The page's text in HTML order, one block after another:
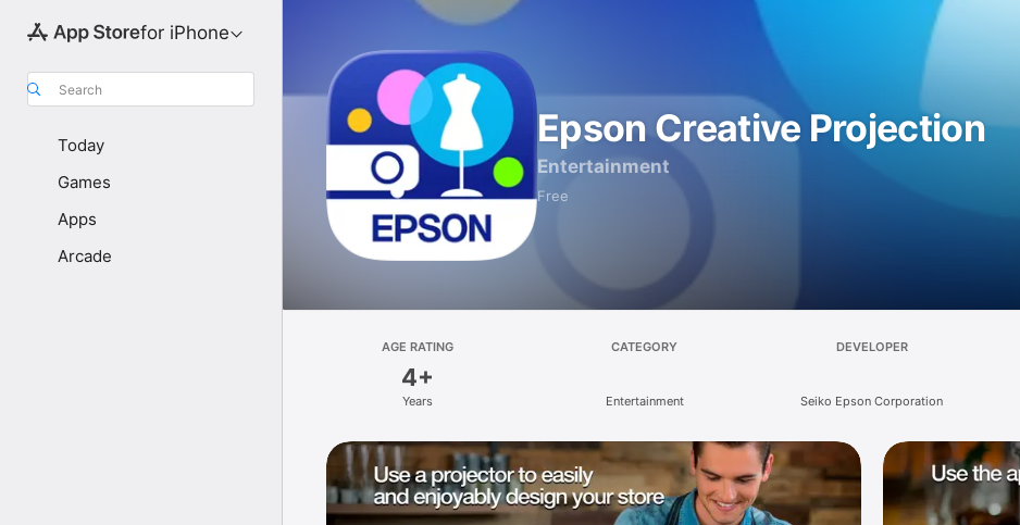
for iPhone
Search
Today
Games
Apps
Arcade
Epson Creative Projection
Entertainment
Free
AGE RATING
4+
Years
CATEGORY
Entertainment
DEVELOPER
Seiko Epson Corporation